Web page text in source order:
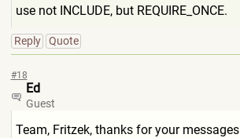
use not INCLUDE, but REQUIRE_ONCE.
Reply Quote
#18
Ed
Guest
Team, Fritzek, thanks for your messages